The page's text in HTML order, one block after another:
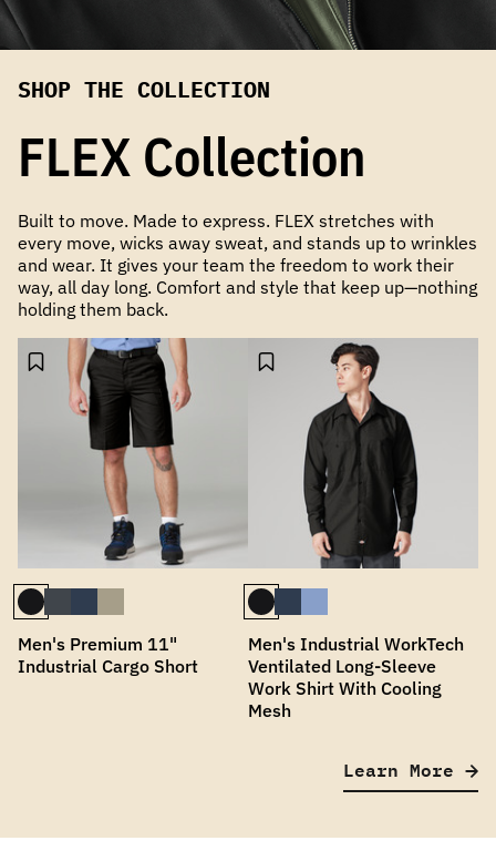
SHOP THE COLLECTION
FLEX Collection
Built to move. Made to express. FLEX stretches with
every move, wicks away sweat, and stands up to wrinkles
and wear. It gives your team the freedom to work their
way, all day long. Comfort and style that keep up—nothing
holding them back.
Men's Premium 11"
Industrial Cargo Short
Men's Industrial WorkTech
Ventilated Long-Sleeve
Work Shirt With Cooling
Mesh
Learn More